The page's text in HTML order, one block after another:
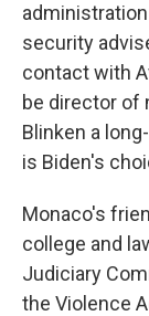
security
contact with
be director of
Blinken a
is Biden's
Monaco's
college and
Judiciary
the Violence